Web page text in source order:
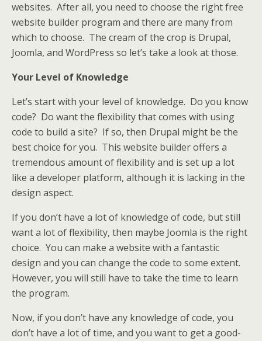
websites. After all, you need to choose the right free
website builder program and there are many from
which to choose. The cream of the crop is Drupal,
Joomla, and WordPress so let’s take a look at those.
Your Level of Knowledge
Let’s start with your level of knowledge. Do you know
code? Do want the flexibility that comes with using
code to build a site? If so, then Drupal might be the
best choice for you. This website builder offers a
tremendous amount of flexibility and is set up a lot
like a developer platform, although it is lacking in the
design aspect.
If you don’t have a lot of knowledge of code, but still
want a lot of flexibility, then maybe Joomla is the right
choice. You can make a website with a fantastic
design and you can change the code to some extent.
However, you will still have to take the time to learn
the program.
Now, if you don’t have any knowledge of code, you
don’t have a lot of time, and you want to get a good-